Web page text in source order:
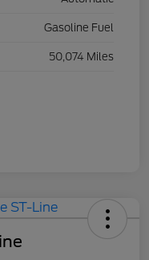
Gasoline Fuel
50,074 Miles